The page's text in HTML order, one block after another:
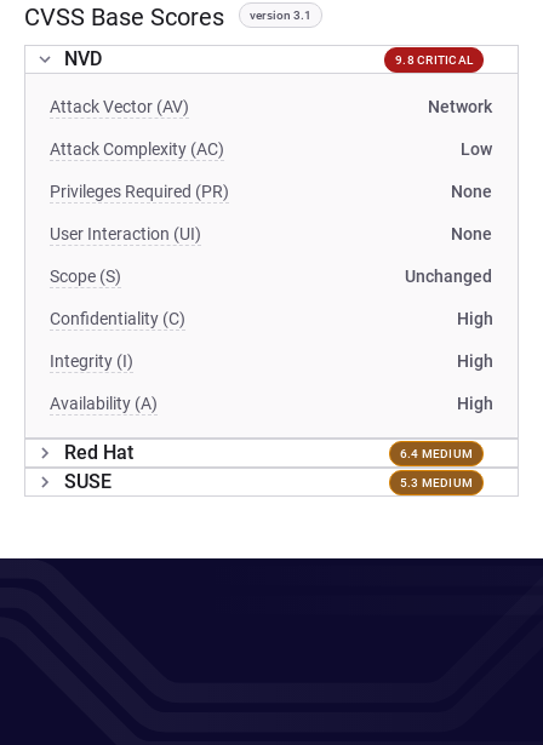
CVSS Base Scores version 3.1
NVD 9.8 CRITICAL
Attack Vector (AV) Network
Attack Complexity (AC) Low
Privileges Required (PR) None
User Interaction (UI) None
Scope (S) Unchanged
Confidentiality (C) High
Integrity (I) High
Availability (A) High
Red Hat 6.4 MEDIUM
SUSE 5.3 MEDIUM